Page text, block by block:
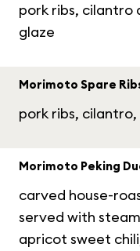
pork ribs, cilantro
glaze
Morimoto Spare
pork ribs,
Morimoto Peking
carved house-
served with
apricot sweet